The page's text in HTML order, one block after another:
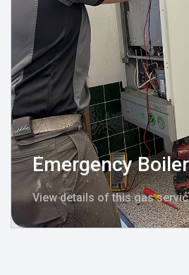
Emergency
View details of this gas